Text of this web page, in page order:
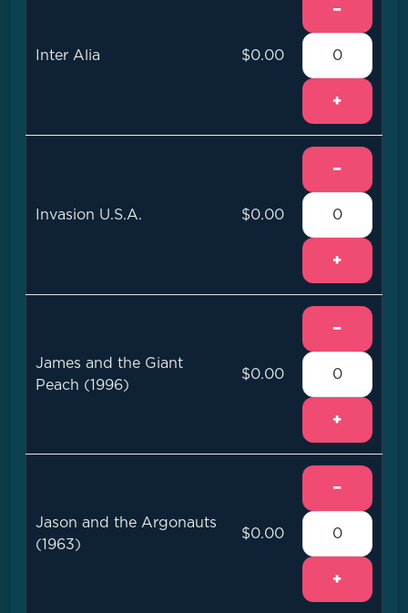
Inter Alia $0.00
−
+
Invasion U.S.A. $0.00
−
+
James and the Giant
Peach (1996)
$0.00
−
+
Jason and the Argonauts
(1963)
$0.00
−
+